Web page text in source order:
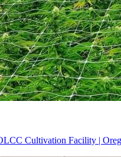
Cultivation Facility |